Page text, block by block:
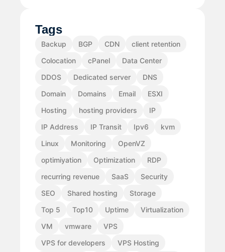
Tags
Backup BGP CDN
client retention
Colocation
cPanel
Data Center
DDOS
Dedicated server
DNS
Domain
Domains Email
ESXI
Hosting
hosting providers
IP
IP Address
IP Transit Ipv6
kvm
Linux
Monitoring
OpenVZ
optimiyation
Optimization
RDP
recurring revenue
SaaS
Security
SEO
Shared hosting
Storage
Top 5
Top10 Uptime
Virtualization
VM
vmware
VPS
VPS for developers
VPS Hosting